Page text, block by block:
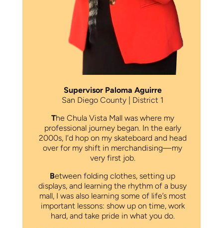
Supervisor Paloma Aguirre
San Diego County | District 1
The Chula Vista Mall was where my
professional journey began. In the early
2000s, I’d hop on my skateboard and head
over for my shift in merchandising—my
very first job.
Between folding clothes, setting up
displays, and learning the rhythm of a busy
mall, I was also learning some of life’s most
important lessons: show up on time, work
hard, and take pride in what you do.